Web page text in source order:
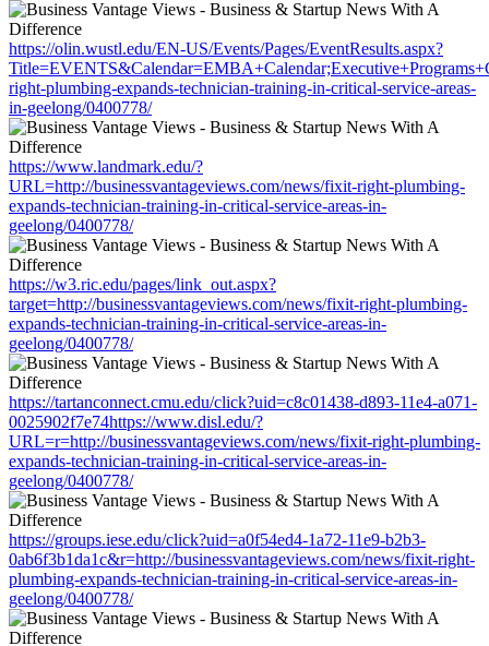
https://olin.wustl.edu/EN-US/Events/Pages/EventResults.aspx?
right-plumbing-expands-technician-training-in-critical-service-areas-
in-geelong/0400778/
https://www.landmark.edu/?
URL=http://businessvantageviews.com/news/fixit-right-plumbing-
expands-technician-training-in-critical-service-areas-in-
geelong/0400778/
https://w3.ric.edu/pages/link_out.aspx?
target=http://businessvantageviews.com/news/fixit-right-plumbing-
expands-technician-training-in-critical-service-areas-in-
geelong/0400778/
https://tartanconnect.cmu.edu/click?uid=c8c01438-d893-11e4-a071-
0025902f7e74https://www.disl.edu/?
URL=r=http://businessvantageviews.com/news/fixit-right-plumbing-
expands-technician-training-in-critical-service-areas-in-
geelong/0400778/
https://groups.iese.edu/click?uid=a0f54ed4-1a72-11e9-b2b3-
0ab6f3b1da1c&r=http://businessvantageviews.com/news/fixit-right-
plumbing-expands-technician-training-in-critical-service-areas-in-
geelong/0400778/